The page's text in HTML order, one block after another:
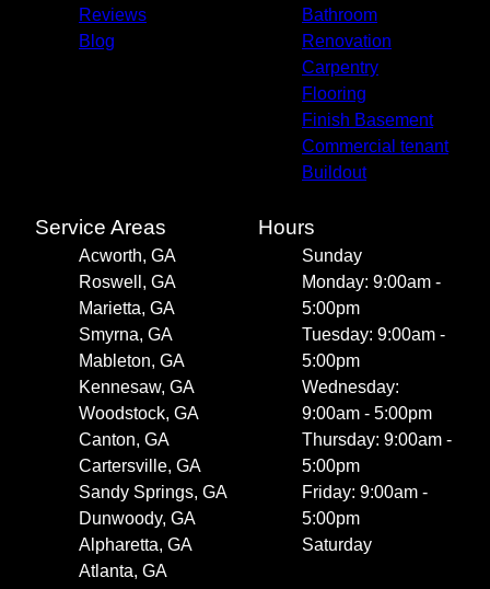
Reviews
Blog
Bathroom
Renovation
Carpentry
Flooring
Finish Basement
Commercial tenant
Buildout
Service Areas
Acworth, GA
Roswell, GA
Marietta, GA
Smyrna, GA
Mableton, GA
Kennesaw, GA
Woodstock, GA
Canton, GA
Cartersville, GA
Sandy Springs, GA
Dunwoody, GA
Alpharetta, GA
Atlanta, GA
Hours
Sunday
Monday: 9:00am -
5:00pm
Tuesday: 9:00am -
5:00pm
Wednesday:
9:00am - 5:00pm
Thursday: 9:00am -
5:00pm
Friday: 9:00am -
5:00pm
Saturday